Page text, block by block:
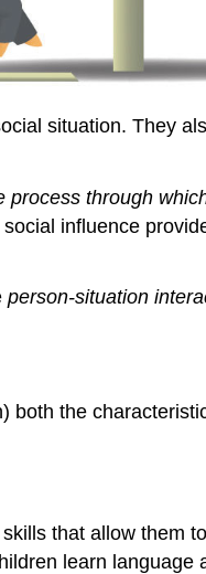
situation. They
process through
influence
person-situation
both the
that allow them
learn language